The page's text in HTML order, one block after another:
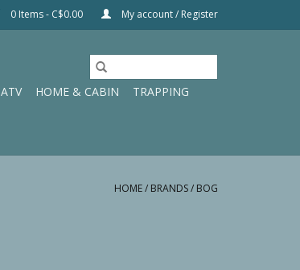
0 Items - C$0.00 My account / Register
ATV HOME & CABIN
TRAPPING
HOME/ BRANDS/ BOG